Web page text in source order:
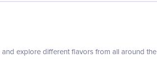
explore different flavors from all around the